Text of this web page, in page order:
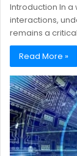
Introduction In
interactions,
remains a
Read More »